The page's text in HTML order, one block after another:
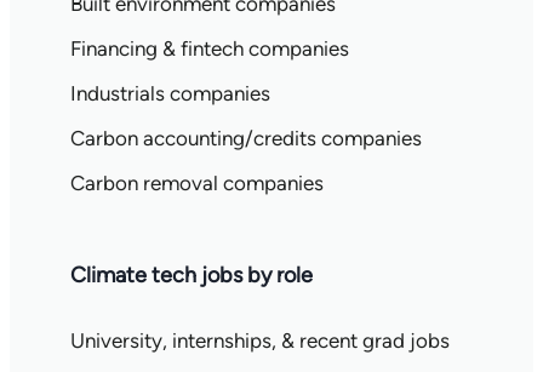
Financing & fintech companies
Industrials companies
Carbon accounting/credits companies
Carbon removal companies
Climate tech jobs by role
University, internships, & recent grad jobs